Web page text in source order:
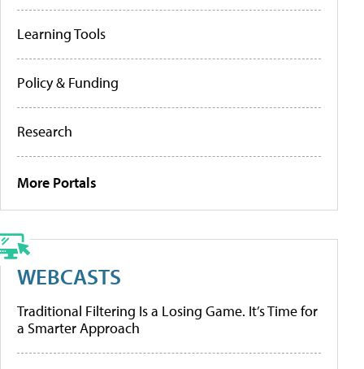
Learning Tools
Policy & Funding
Research
More Portals
WEBCASTS
Traditional Filtering Is a Losing Game. It’s Time for
a Smarter Approach